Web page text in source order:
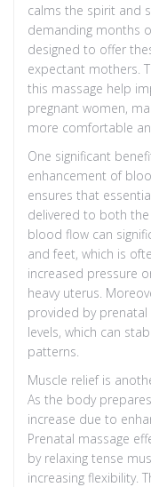
calms the spirit and
demanding months
designed to offer
expectant mothers.
this massage help
pregnant women,
more comfortable
One significant
enhancement of
ensures that
delivered to both
blood flow can
and feet, which is
increased pressure
heavy uterus.
provided by
levels, which can
patterns.
Muscle relief is
As the body
increase due to
Prenatal massage
by relaxing tense
increasing flexibility.